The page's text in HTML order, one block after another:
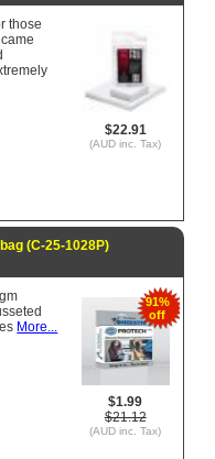
$22.91
(AUD inc. Tax)
those
(C-25-1028P)
91%
off
$1.99
$21.12
(AUD inc. Tax)
More...